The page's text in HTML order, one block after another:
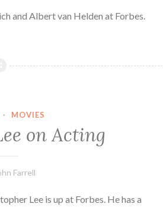
and Albert van Helden at Forbes.
· MOVIES
on Acting
Farrell
Lee is up at Forbes. He has a